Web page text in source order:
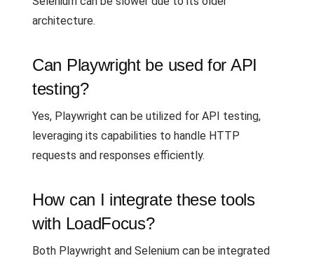
architecture.
Can Playwright be used for API
testing?
Yes, Playwright can be utilized for API testing,
leveraging its capabilities to handle HTTP
requests and responses efficiently.
How can I integrate these tools
with LoadFocus?
Both Playwright and Selenium can be integrated